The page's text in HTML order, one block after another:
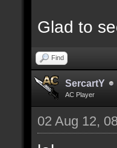
Glad to
Find
SercartY
AC Player
02 Aug 12,